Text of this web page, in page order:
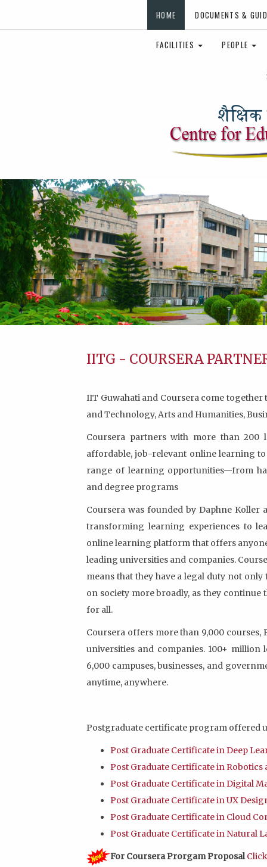
HOME DOCUMENTS &
FACILITIES PEOPLE
IITG - COURSERA
IIT Guwahati and Coursera come
and Technology, Arts and Humanities,
Coursera partners with more than 200
affordable, job-relevant online learning
range of learning opportunities—from
and degree programs
Coursera was founded by Daphne
transforming learning experiences to
online learning platform that offers
leading universities and companies.
means that they have a legal duty not
on society more broadly, as they
for all.
Coursera offers more than 9,000
universities and companies. 100+ million
6,000 campuses, businesses, and
anytime, anywhere.
Postgraduate certificate program offered
Post Graduate Certificate in Deep
Post Graduate Certificate in
Post Graduate Certificate in Digital
Post Graduate Certificate in UX
Post Graduate Certificate in Cloud
Post Graduate Certificate in Natural
For Coursera Prorgam Proposal